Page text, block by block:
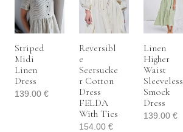
Striped
Midi
Linen
Dress
139.00 €
Reversibl
E
Seersucke
R Cotton
Dress
FELDA
With Ties
154.00 €
Linen
Higher
Waist
Sleeveless
Smock
Dress
139.00 €